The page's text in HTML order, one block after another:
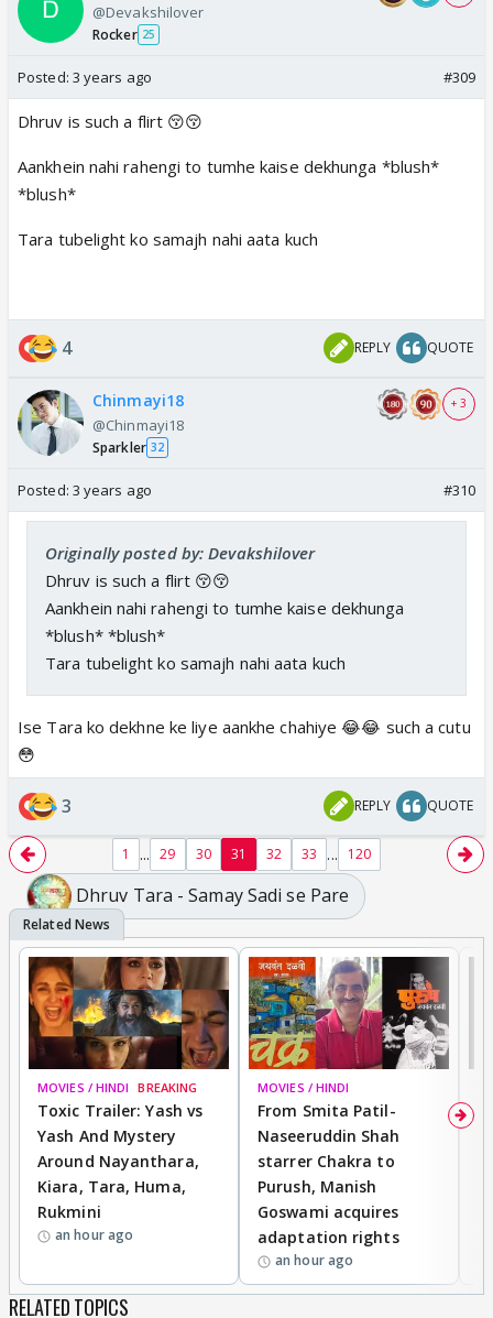
@Devakshilover
Rocker 25
Posted: 3 years ago #309
Dhruv is such a flirt 😚😚
Aankhein nahi rahengi to tumhe kaise dekhunga *blush*
*blush*
Tara tubelight ko samajh nahi aata kuch
4 REPLY QUOTE
Chinmayi18
@Chinmayi18
Sparkler 32
+ 3
Posted: 3 years ago #310
Originally posted by: Devakshilover
Dhruv is such a flirt 😚😚
Aankhein nahi rahengi to tumhe kaise dekhunga
*blush* *blush*
Tara tubelight ko samajh nahi aata kuch
Ise Tara ko dekhne ke liye aankhe chahiye 😂😂 such a cutu
😳
3 REPLY QUOTE
1 ... 29 30 31 32 33 ... 120
Dhruv Tara - Samay Sadi se Pare
MOVIES / HINDI BREAKING
Toxic Trailer: Yash vs
Yash And Mystery
Around Nayanthara,
Kiara, Tara, Huma,
Rukmini
an hour ago
MOVIES / HINDI
From Smita Patil-
Naseeruddin Shah
starrer Chakra to
Purush, Manish
Goswami acquires
adaptation rights
an hour ago
RELATED TOPICS